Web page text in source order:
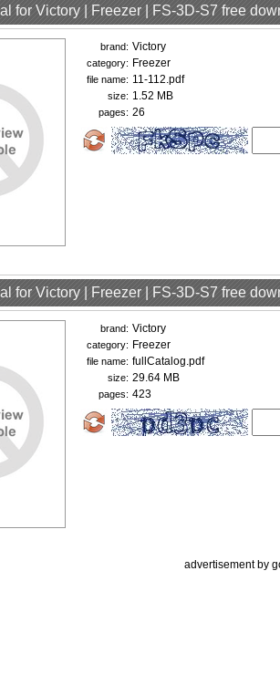
for Victory | Freezer | FS-3D-S7 free
brand: Victory
category: Freezer
file name: 11-112.pdf
size: 1.52 MB
pages: 26
for Victory | Freezer | FS-3D-S7 free
brand: Victory
category: Freezer
file name: fullCatalog.pdf
size: 29.64 MB
pages: 423
advertisement by